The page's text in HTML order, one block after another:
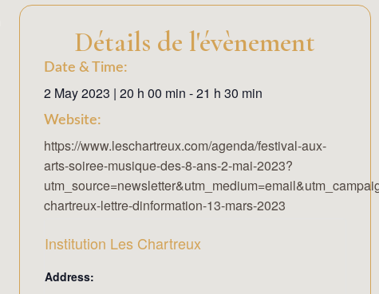
Détails de l'évènement
Date & Time:
2 May 2023 | 20 h 00 min -21 h 30 min
Website:
https://www.leschartreux.com/agenda/festival-aux-
arts-soiree-musique-des-8-ans-2-mai-2023?
chartreux-lettre-dinformation-13-mars-2023
Institution Les Chartreux
Address: